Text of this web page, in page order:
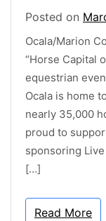
Posted on
Ocala/Marion
“Horse Capital
equestrian
Ocala is home
nearly 35,000
proud to
sponsoring
[…]
Read More